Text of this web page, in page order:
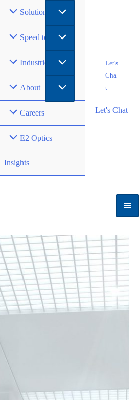
Solutions
Speed to Market
Industries
About
Careers
E2 Optics
Insights
Let's
Cha
t
Let's Chat